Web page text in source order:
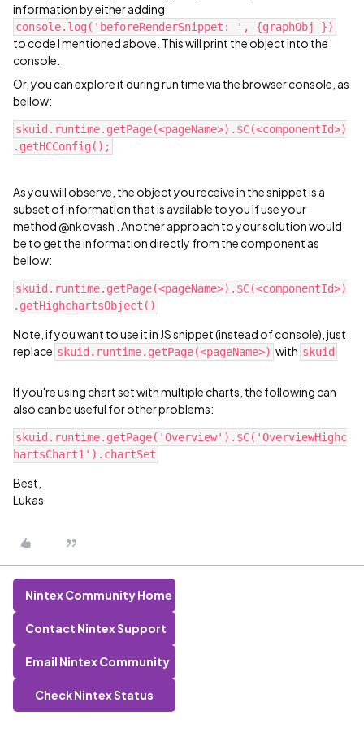
information by either adding
console.log('beforeRenderSnippet: ', {graphObj })
to code I mentioned above. This will print the object into the
console.
Or, you can explore it during run time via the browser console, as
bellow:
skuid.runtime.getPage(<pageName>).$C(<componentId>)
As you will observe, the object you receive in the snippet is a
subset of information that is available to you if use your
method @nkovash . Another approach to your solution would
be to get the information directly from the component as
bellow:
skuid.runtime.getPage(<pageName>).$C(<componentId>)
Note, if you want to use it in JS snippet (instead of console), just
replace skuid.runtime.getPage(<pageName>) with skuid
If you're using chart set with multiple charts, the following can
also can be useful for other problems:
skuid.runtime.getPage('Overview').$C('OverviewHighc
Best,
Lukas
Nintex Community Home
Contact Nintex Support
Email Nintex Community
Check Nintex Status